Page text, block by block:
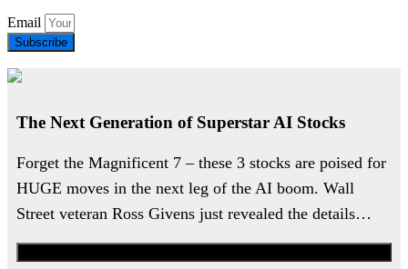
Email
Subscribe
The Next Generation of Superstar AI Stocks
Forget the Magnificent 7 – these 3 stocks are poised for
HUGE moves in the next leg of the AI boom. Wall
Street veteran Ross Givens just revealed the details…